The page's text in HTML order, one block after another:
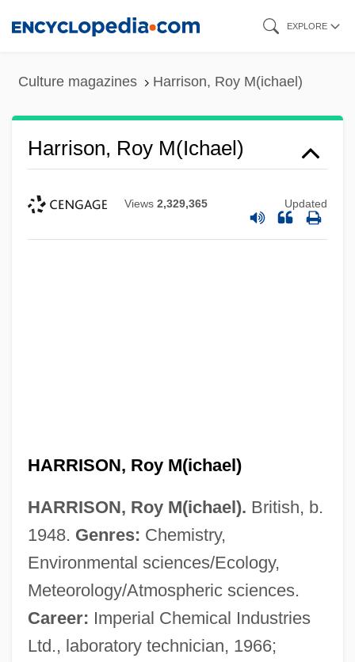
EXPLORE
Culture magazines Harrison, Roy M(ichael)
Harrison, Roy M(ichael)
Views 2,329,365 Updated
HARRISON, Roy M(ichael)
HARRISON, Roy M(ichael). British, b.
1948. Genres: Chemistry,
Environmental sciences/Ecology,
Meteorology/Atmospheric sciences.
Career: Imperial Chemical Industries
Ltd., laboratory technician, 1966;